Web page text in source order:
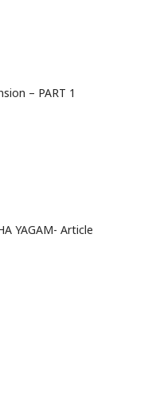
– PART 1
YAGAM- Article